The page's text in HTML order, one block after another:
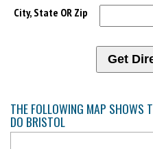
City, State OR Zip
THE FOLLOWING MAP SHOWS
DO BRISTOL